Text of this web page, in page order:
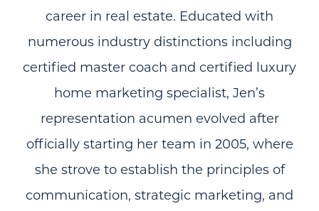
career in real estate. Educated with
numerous industry distinctions including
certified master coach and certified luxury
home marketing specialist, Jen’s
representation acumen evolved after
officially starting her team in 2005, where
she strove to establish the principles of
communication, strategic marketing, and